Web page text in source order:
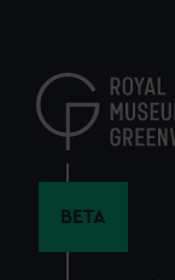
content
BETA